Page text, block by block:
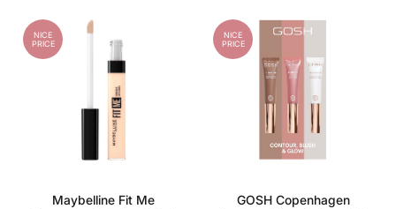
NICE
PRICE
Maybelline Fit Me
NICE
PRICE
GOSH Copenhagen